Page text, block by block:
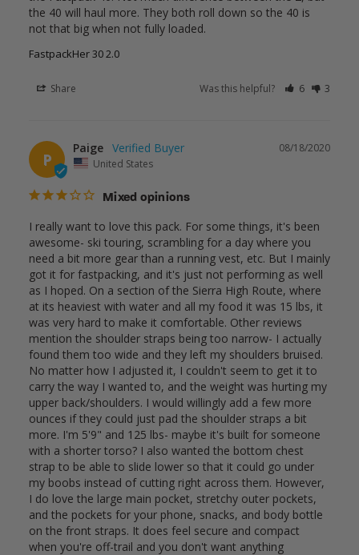
the 40 will haul more. They both roll down so the 40 is
not that big when not fully loaded.
FastpackHer 30 2.0
Share Was this helpful? 6 3
P
08/18/2020
Paige
United States
Mixed opinions
I really want to love this pack. For some things, it's been
awesome- ski touring, scrambling for a day where you
need a bit more gear than a running vest, etc. But I mainly
got it for fastpacking, and it's just not performing as well
as I hoped. On a section of the Sierra High Route, where
at its heaviest with water and all my food it was 15 lbs, it
was very hard to make it comfortable. Other reviews
mention the shoulder straps being too narrow- I actually
found them too wide and they left my shoulders bruised.
No matter how I adjusted it, I couldn't seem to get it to
carry the way I wanted to, and the weight was hurting my
upper back/shoulders. I would willingly add a few more
ounces if they could just pad the shoulder straps a bit
more. I'm 5'9" and 125 lbs- maybe it's built for someone
with a shorter torso? I also wanted the bottom chest
strap to be able to slide lower so that it could go under
my boobs instead of cutting right across them. However,
I do love the large main pocket, stretchy outer pockets,
and the pockets for your phone, snacks, and body bottle
on the front straps. It does feel secure and compact
when you're off-trail and you don't want anything